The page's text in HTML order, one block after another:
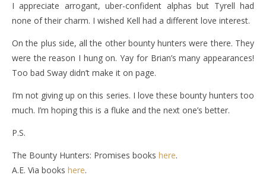
I appreciate arrogant, uber-confident alphas but Tyrell had
none of their charm. I wished Kell had a different love interest.
On the plus side, all the other bounty hunters were there. They
were the reason I hung on. Yay for Brian’s many appearances!
Too bad Sway didn’t make it on page.
I’m not giving up on this series. I love these bounty hunters too
much. I’m hoping this is a fluke and the next one’s better.
P.S.
The Bounty Hunters: Promises books here.
A.E. Via books here.